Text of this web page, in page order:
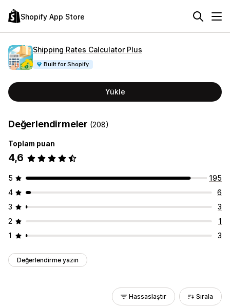
Shopify App Store
Shipping Rates Calculator Plus
Built for Shopify
Yükle
Değerlendirmeler (208)
Toplam puan
4,6
5
195
4
6
3
3
2
1
1
3
Değerlendirme yazın
Hassaslaştır Sırala